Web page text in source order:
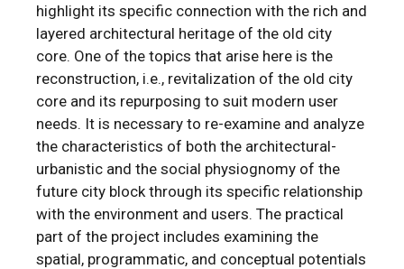
highlight its specific connection with the rich and
layered architectural heritage of the old city
core. One of the topics that arise here is the
reconstruction, i.e., revitalization of the old city
core and its repurposing to suit modern user
needs. It is necessary to re-examine and analyze
the characteristics of both the architectural-
urbanistic and the social physiognomy of the
future city block through its specific relationship
with the environment and users. The practical
part of the project includes examining the
spatial, programmatic, and conceptual potentials